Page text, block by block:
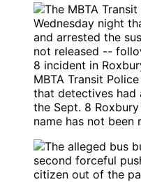
MBTA Transit
that detectives had
the Sept. 8
name has not been